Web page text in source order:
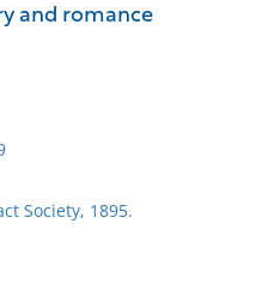
and romance
Society, 1895.